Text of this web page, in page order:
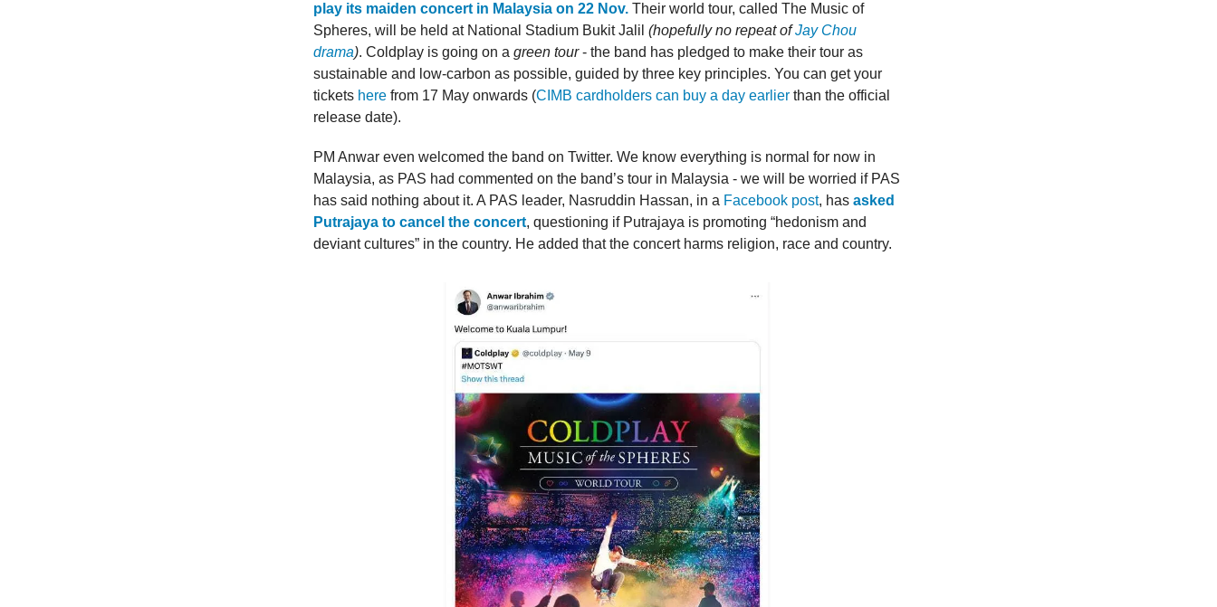
play its maiden concert in Malaysia on 22 Nov. Their world tour, called The Music of
Spheres, will be held at National Stadium Bukit Jalil (hopefully no repeat ofJay Chou
drama). Coldplay is going on a green tour- the band has pledged to make their tour as
sustainable and low-carbon as possible, guided by three key principles. You can get your
tickets here from 17 May onwards (CIMB cardholders can buy a day earlier than the official
release date).
PM Anwar even welcomed the band on Twitter. We know everything is normal for now in
Malaysia, as PAS had commented on the band’s tour in Malaysia - we will be worried if PAS
has said nothing about it. A PAS leader, Nasruddin Hassan, in a Facebook post, has asked
Putrajaya to cancel the concert, questioning if Putrajaya is promoting “hedonism and
deviant cultures” in the country. He added that the concert harms religion, race and country.